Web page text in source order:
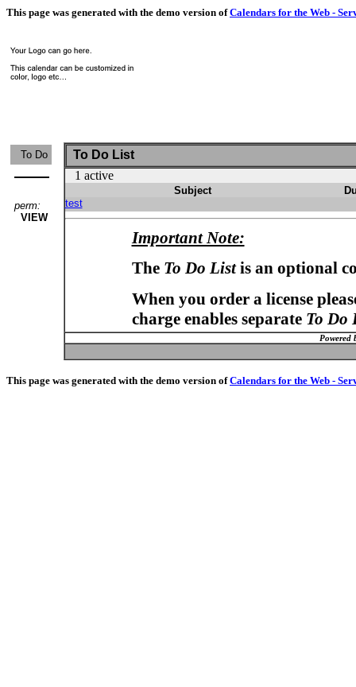
This page was generated with the demo version ofCalendars for the Web -
To Do
perm:
VIEW
To Do List
1 active
Subject
test
Important Note:
The To Do Listis an optional
When you order a license
charge enables separate To Do
Powered
This page was generated with the demo version ofCalendars for the Web -